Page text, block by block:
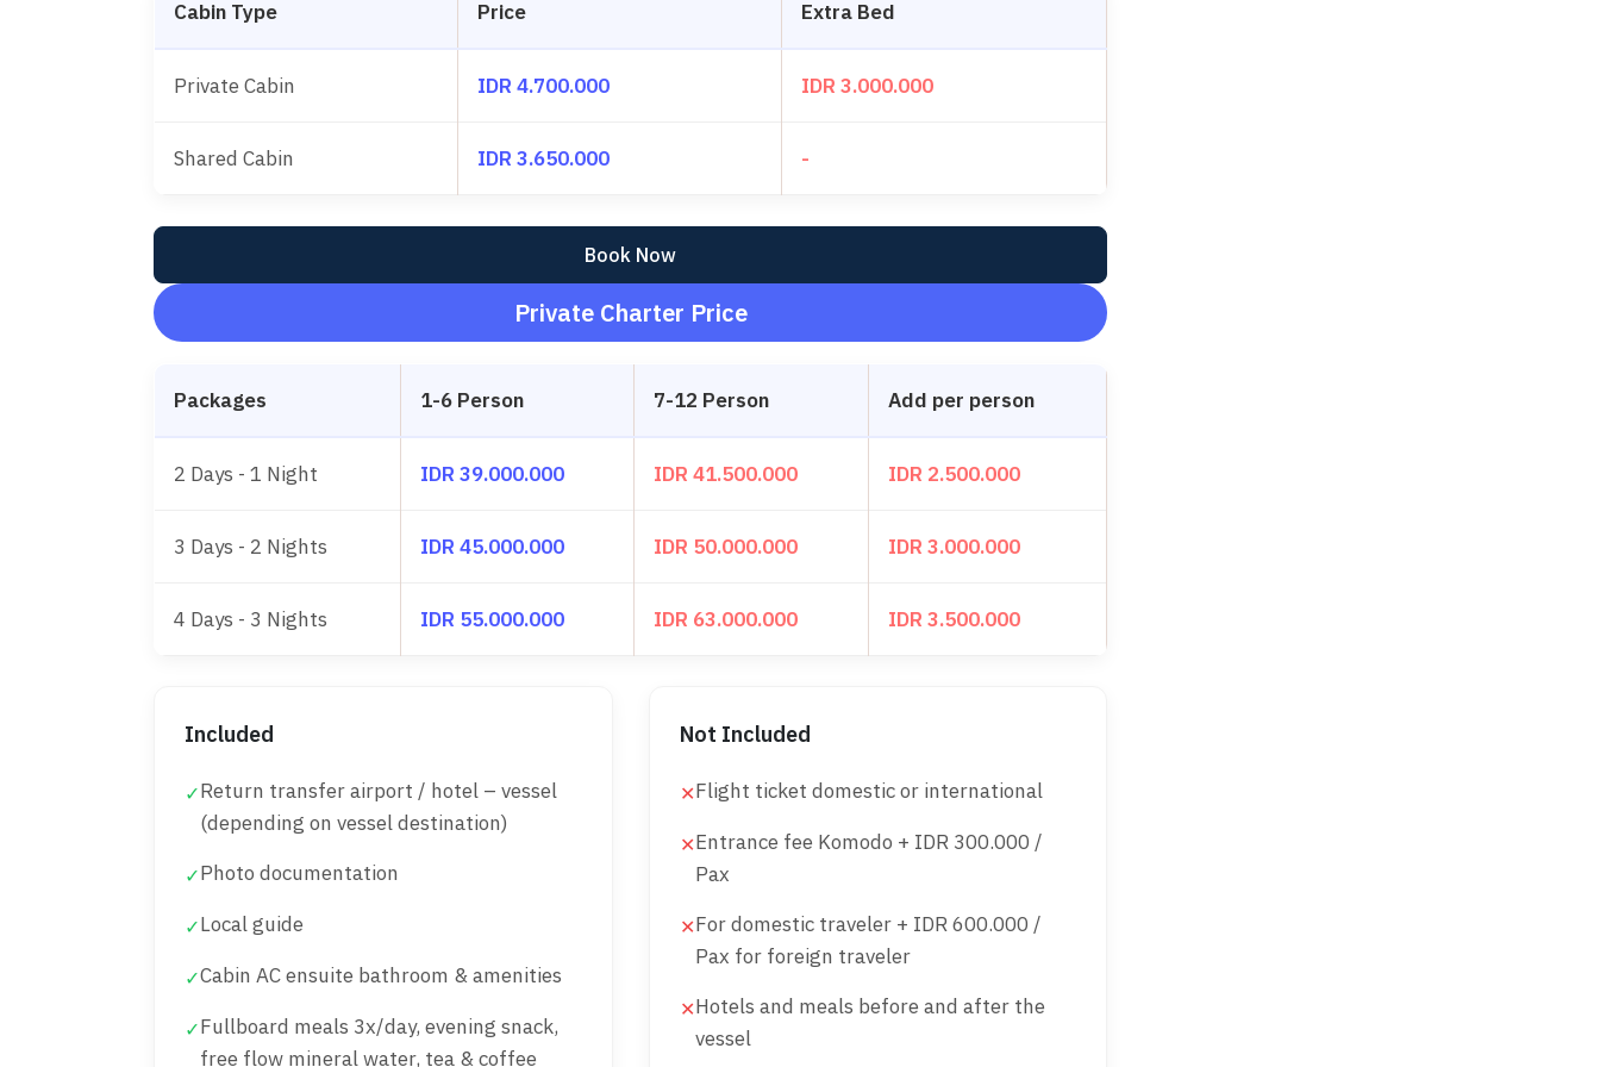
Cabin Type Price Extra Bed
Private Cabin IDR 4.700.000 IDR 3.000.000
Shared Cabin IDR 3.650.000 -
Book Now
Private Charter Price
Packages 1-6 Person 7-12 Person Add per person
2 Days - 1 Night IDR 39.000.000 IDR 41.500.000 IDR 2.500.000
3 Days - 2 Nights IDR 45.000.000 IDR 50.000.000 IDR 3.000.000
4 Days - 3 Nights IDR 55.000.000 IDR 63.000.000 IDR 3.500.000
Included
✓Return transfer airport / hotel – vessel
(depending on vessel destination)
✓Photo documentation
✓Local guide
✓Cabin AC ensuite bathroom & amenities
✓Fullboard meals 3x/day, evening snack,
free flow mineral water, tea & coffee
Not Included
✕Flight ticket domestic or international
✕Entrance fee Komodo + IDR 300.000 /
Pax
✕For domestic traveler + IDR 600.000 /
Pax for foreign traveler
✕Hotels and meals before and after the
vessel